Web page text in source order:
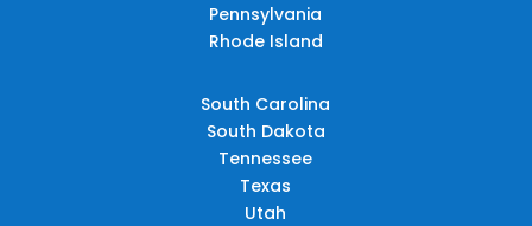
Pennsylvania
Rhode Island
South Carolina
South Dakota
Tennessee
Texas
Utah